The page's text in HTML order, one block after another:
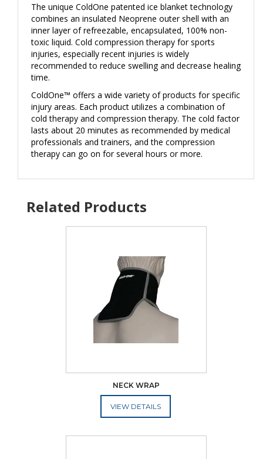
The unique ColdOne patented ice blanket technology
combines an insulated Neoprene outer shell with an
inner layer of refreezable, encapsulated, 100% non-
toxic liquid. Cold compression therapy for sports
injuries, especially recent injuries is widely
recommended to reduce swelling and decrease healing
time.
ColdOne™ offers a wide variety of products for specific
injury areas. Each product utilizes a combination of
cold therapy and compression therapy. The cold factor
lasts about 20 minutes as recommended by medical
professionals and trainers, and the compression
therapy can go on for several hours or more.
NECK WRAP
ADD TO CART